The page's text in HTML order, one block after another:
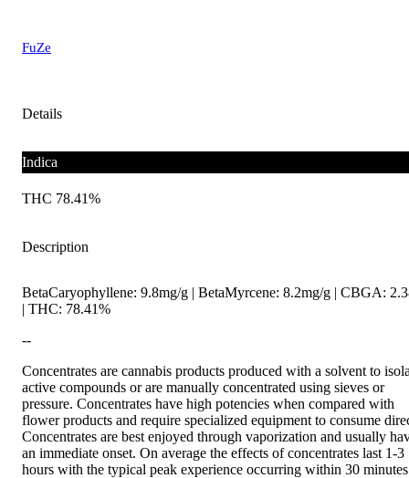
FuZe
Details
Indica
THC 78.41%
Description
BetaCaryophyllene: 9.8mg/g | BetaMyrcene: 8.2mg/g | CBGA:
| THC: 78.41%
--
Concentrates are cannabis products produced with a solvent to
active compounds or are manually concentrated using sieves or
pressure. Concentrates have high potencies when compared with
flower products and require specialized equipment to consume
Concentrates are best enjoyed through vaporization and usually
an immediate onset. On average the effects of concentrates last 1-3
hours with the typical peak experience occurring within 30